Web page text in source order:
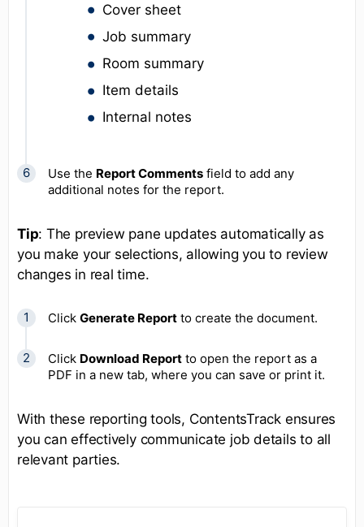
Cover sheet
Job summary
Room summary
Item details
Internal notes
Use the Report Comments field to add any
additional notes for the report.
Tip: The preview pane updates automatically as
you make your selections, allowing you to review
changes in real time.
Click Generate Report to create the document.
Click Download Report to open the report as a
PDF in a new tab, where you can save or print it.
With these reporting tools, ContentsTrack ensures
you can effectively communicate job details to all
relevant parties.